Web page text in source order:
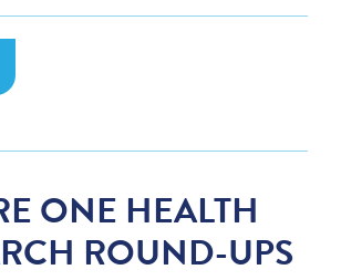
ONE HEALTH
ROUND-UPS